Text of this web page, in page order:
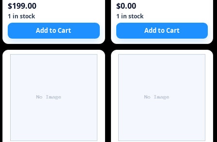
$199.00
1 in stock
Add to Cart
$0.00
1 in stock
Add to Cart